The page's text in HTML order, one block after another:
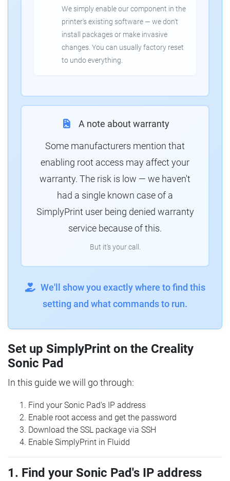
We simply enable our component in the
printer's existing software — we don't
install packages or make invasive
changes. You can usually factory reset
to undo everything.
A note about warranty
Some manufacturers mention that
enabling root access may affect your
warranty. The risk is low — we haven't
had a single known case of a
SimplyPrint user being denied warranty
service because of this.
But it's your call.
We'll show you exactly where to find this
setting and what commands to run.
Set up SimplyPrint on the Creality
Sonic Pad
In this guide we will go through:
Find your Sonic Pad's IP address
Enable root access and get the password
Download the SSL package via SSH
Enable SimplyPrint in Fluidd
1. Find your Sonic Pad's IP address